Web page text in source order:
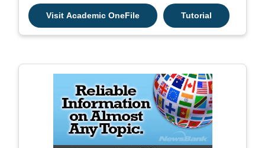
Visit Academic OneFile Tutorial